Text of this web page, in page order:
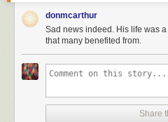
donmcarthur
Sad news indeed. His life was
that many benefited from.
Share